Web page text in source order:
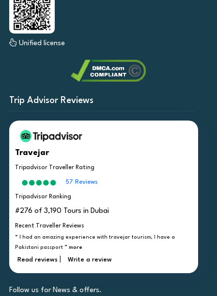
Unified license
Trip Advisor Reviews
Travejar
Tripadvisor Traveller Rating
57 Reviews
Tripadvisor Ranking
#276 of 3,190 Tours in Dubai
Recent Traveller Reviews
“ I had an amazing experience with travejar tourism, I have a
Pakistani passport ” more
Read reviews Write a review
Follow us for News & offers.